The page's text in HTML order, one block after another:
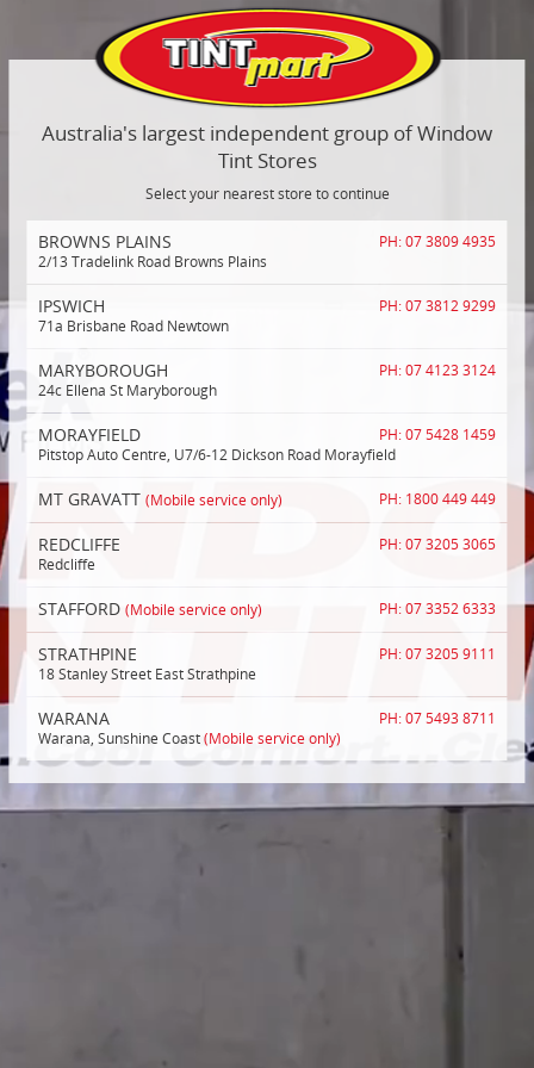
Australia's largest independent group of Window
Tint Stores
Select your nearest store to continue
BROWNS PLAINS PH: 07 3809 4935
2/13 Tradelink Road Browns Plains
IPSWICH PH: 07 3812 9299
71a Brisbane Road Newtown
MARYBOROUGH PH: 07 4123 3124
24c Ellena St Maryborough
MORAYFIELD PH: 07 5428 1459
Pitstop Auto Centre, U7/6-12 Dickson Road Morayfield
MT GRAVATT PH: 1800 449 449
(Mobile service only)
REDCLIFFE PH: 07 3205 3065
Redcliffe
STAFFORD PH: 07 3352 6333
(Mobile service only)
STRATHPINE PH: 07 3205 9111
18 Stanley Street East Strathpine
WARANA PH: 07 5493 8711
Warana, Sunshine Coast(Mobile service only)